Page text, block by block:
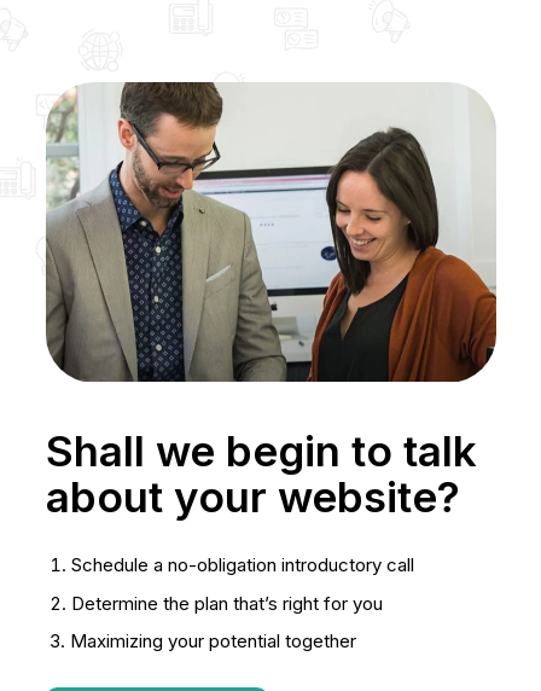
Shall we begin to talk
about your website?
Schedule a no-obligation introductory call
Determine the plan that’s right for you
Maximizing your potential together